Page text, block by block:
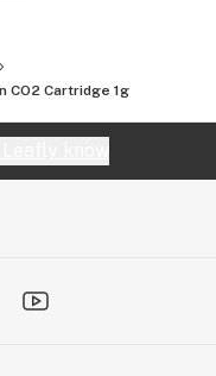
CO2 Cartridge 1g